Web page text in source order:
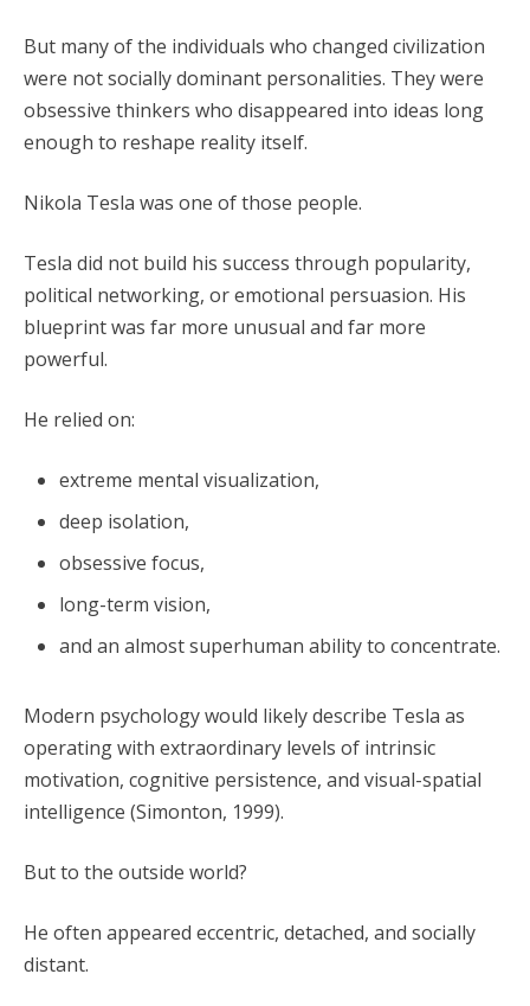
But many of the individuals who changed civilization
were not socially dominant personalities. They were
obsessive thinkers who disappeared into ideas long
enough to reshape reality itself.
Nikola Tesla was one of those people.
Tesla did not build his success through popularity,
political networking, or emotional persuasion. His
blueprint was far more unusual and far more
powerful.
He relied on:
extreme mental visualization,
deep isolation,
obsessive focus,
long-term vision,
and an almost superhuman ability to concentrate.
Modern psychology would likely describe Tesla as
operating with extraordinary levels of intrinsic
motivation, cognitive persistence, and visual-spatial
intelligence (Simonton, 1999).
But to the outside world?
He often appeared eccentric, detached, and socially
distant.